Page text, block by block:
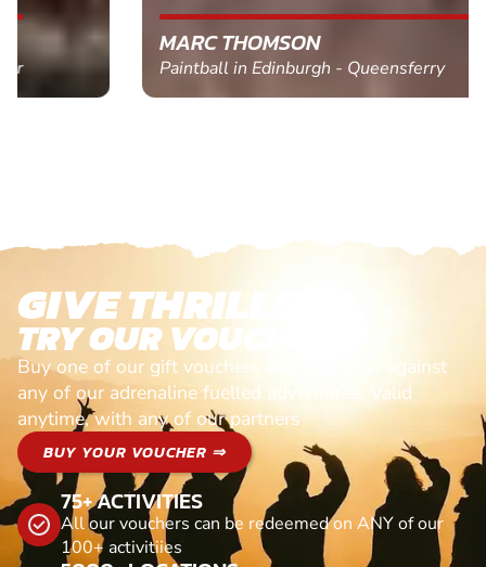
MARC THOMSON
Paintball in Edinburgh - Queensferry
GIVE THRILLS!
TRY OUR VOUCHERS!
Buy one of our gift vouchers and redeem it against
any of our adrenaline fuelled adventures. Valid
anytime, with any of our partners
BUY YOUR VOUCHER ⇒
75+ ACTIVITIES
All our vouchers can be redeemed on ANY of our
100+ activitiies